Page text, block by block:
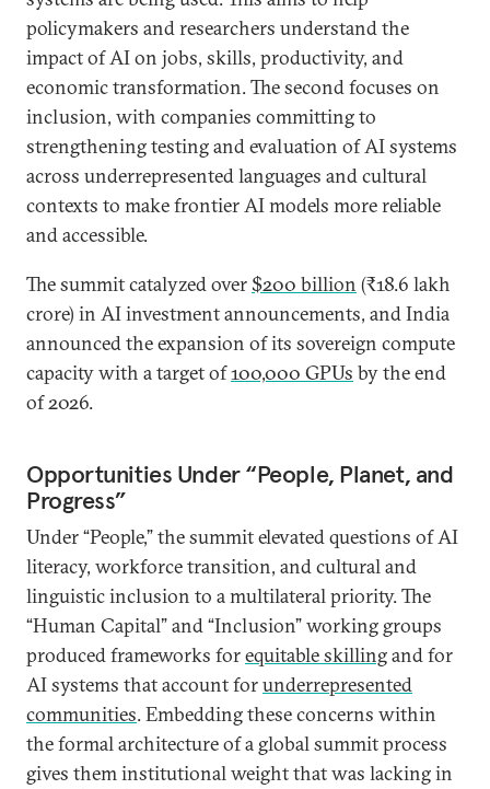
policymakers and researchers understand the
impact of AI on jobs, skills, productivity, and
economic transformation. The second focuses on
inclusion, with companies committing to
strengthening testing and evaluation of AI systems
across underrepresented languages and cultural
contexts to make frontier AI models more reliable
and accessible.
The summit catalyzed over $200 billion (₹18.6 lakh
crore) in AI investment announcements, and India
announced the expansion of its sovereign compute
capacity with a target of100,000 GPUs by the end
of 2026.
Opportunities Under “People, Planet, and
Progress”
Under “People,” the summit elevated questions of AI
literacy, workforce transition, and cultural and
linguistic inclusion to a multilateral priority. The
“Human Capital” and “Inclusion” working groups
produced frameworks forequitable skillingand for
AI systems that account forunderrepresented
communities. Embedding these concerns within
the formal architecture of a global summit process
gives them institutional weight that was lacking in